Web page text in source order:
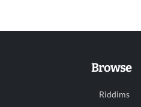
Browse
Riddims